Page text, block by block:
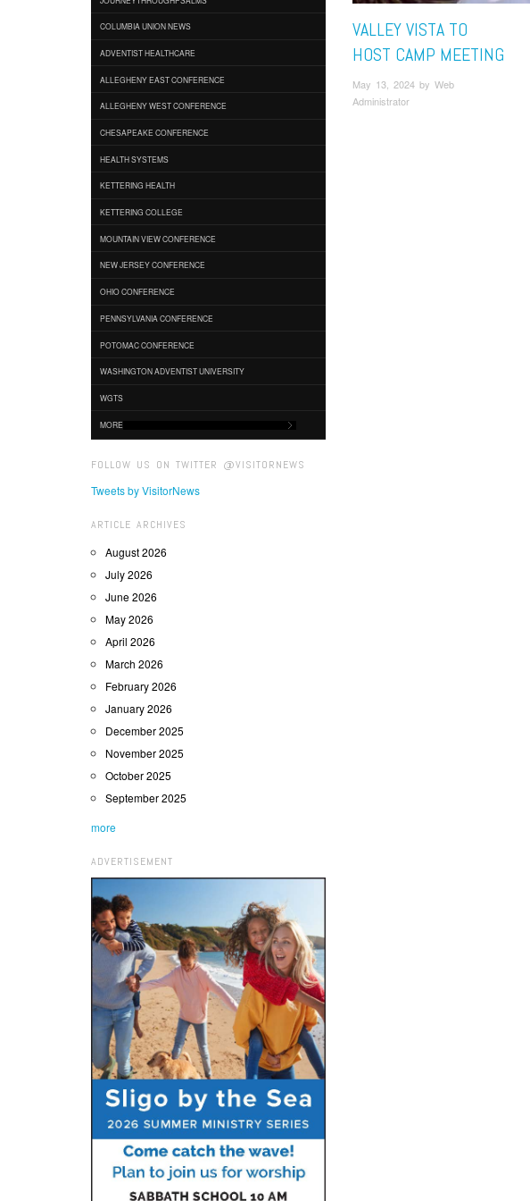
COLUMBIA UNION NEWS
ADVENTIST HEALTHCARE
ALLEGHENY EAST CONFERENCE
ALLEGHENY WEST CONFERENCE
CHESAPEAKE CONFERENCE
HEALTH SYSTEMS
KETTERING HEALTH
KETTERING COLLEGE
MOUNTAIN VIEW CONFERENCE
NEW JERSEY CONFERENCE
OHIO CONFERENCE
PENNSYLVANIA CONFERENCE
POTOMAC CONFERENCE
WASHINGTON ADVENTIST UNIVERSITY
WGTS
MORE
FOLLOW US ON TWITTER @VISITORNEWS
Tweets by VisitorNews
ARTICLE ARCHIVES
August 2026
July 2026
June 2026
May 2026
April 2026
March 2026
February 2026
January 2026
December 2025
November 2025
October 2025
September 2025
more
ADVERTISEMENT
VALLEY VISTA TO
HOST CAMP MEETING
May 13, 2024 by Web
Administrator